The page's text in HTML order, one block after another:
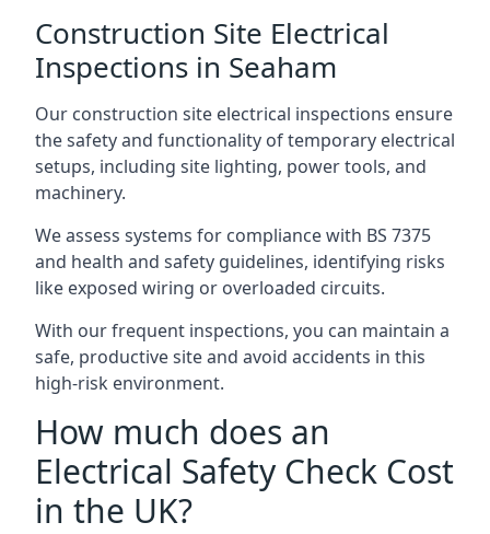
Construction Site Electrical
Inspections in Seaham
Our construction site electrical inspections ensure
the safety and functionality of temporary electrical
setups, including site lighting, power tools, and
machinery.
We assess systems for compliance with BS 7375
and health and safety guidelines, identifying risks
like exposed wiring or overloaded circuits.
With our frequent inspections, you can maintain a
safe, productive site and avoid accidents in this
high-risk environment.
How much does an
Electrical Safety Check Cost
in the UK?